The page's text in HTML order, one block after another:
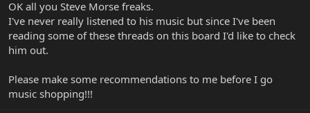
r
e
r
OK all you Steve Morse freaks.
I've never really listened to his music but since I've been
reading some of these threads on this board I'd like to check
him out.
Please make some recommendations to me before I go
music shopping!!!